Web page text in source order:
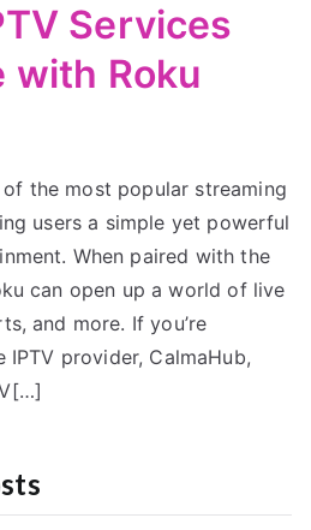
Services
with Roku
the most popular streaming
users a simple yet powerful
When paired with the
can open up a world of live
and more. If you’re
provider, CalmaHub,